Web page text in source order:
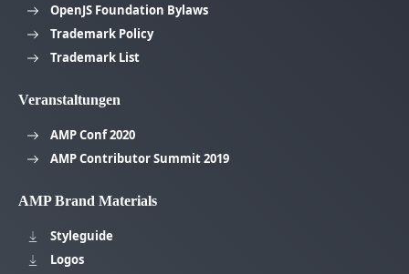
OpenJS Foundation Bylaws
Trademark Policy
Trademark List
Veranstaltungen
AMP Conf 2020
AMP Contributor Summit 2019
AMP Brand Materials
Styleguide
Logos